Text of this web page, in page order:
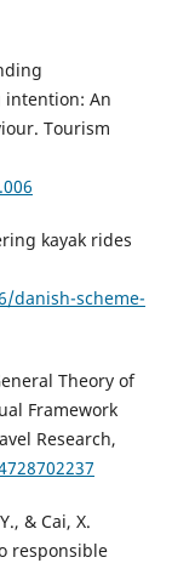
intention: An
Tourism
kayak rides
danish-scheme-
Theory of
Framework
Research,
& Cai, X.
responsible